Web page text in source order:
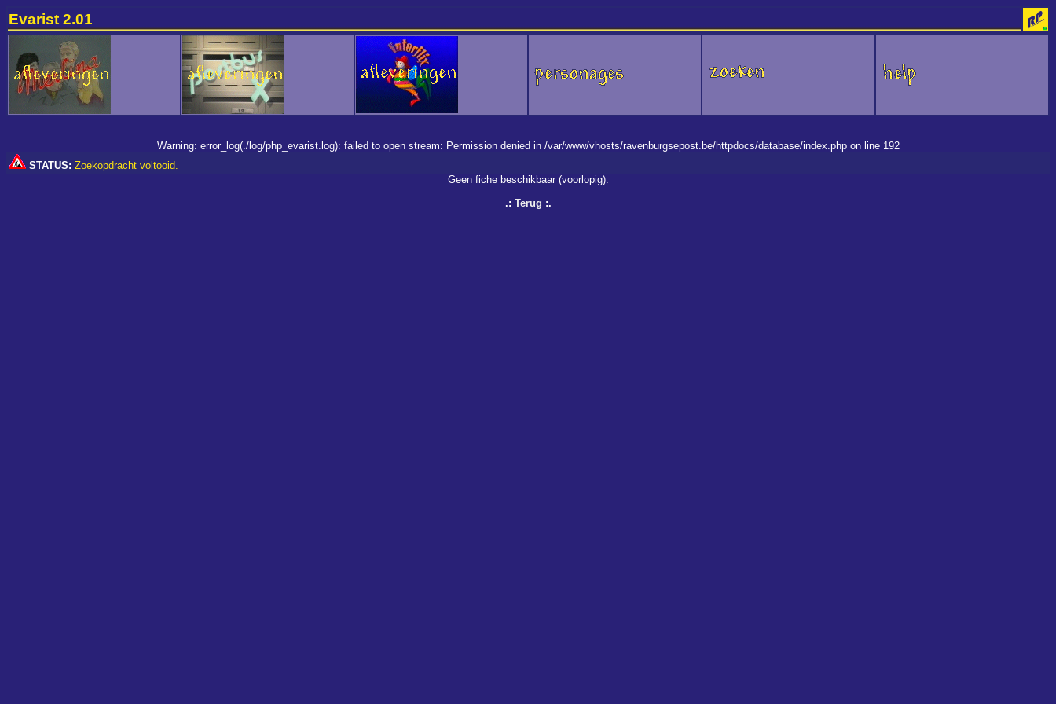
Evarist 2.01
Warning: error_log(./log/php_evarist.log): failed to open stream: Permission denied in /var/www/vhosts/ravenburgsepost.be/httpdocs/database/index.php on line 192
STATUS: Zoekopdracht voltooid.
Geen fiche beschikbaar (voorlopig).
.: Terug :.